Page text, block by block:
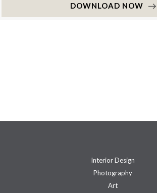
DOWNLOAD NOW
Interior Design
Photography
Art